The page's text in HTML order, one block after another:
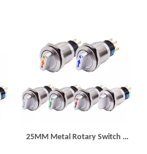
25MM Metal Rotary Switch 3